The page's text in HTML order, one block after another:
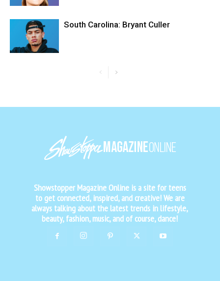
South Carolina: Bryant Culler
Showstopper Magazine Online is a site for teens
to get connected, inspired, and creative! We are
always talking about the latest trends in lifestyle,
beauty, fashion, music, and of course, dance!